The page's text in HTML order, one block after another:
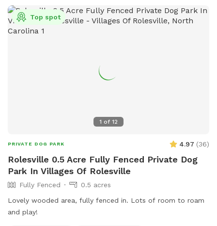
fun! 🐶🎾🐕‍🦺
1 of 12
Top spot
PRIVATE DOG PARK 4.97 (36)
Rolesville 0.5 Acre Fully Fenced Private Dog
Park In Villages Of Rolesville
Fully Fenced
0.5 acres
Lovely wooded area, fully fenced in. Lots of room to roam
and play!